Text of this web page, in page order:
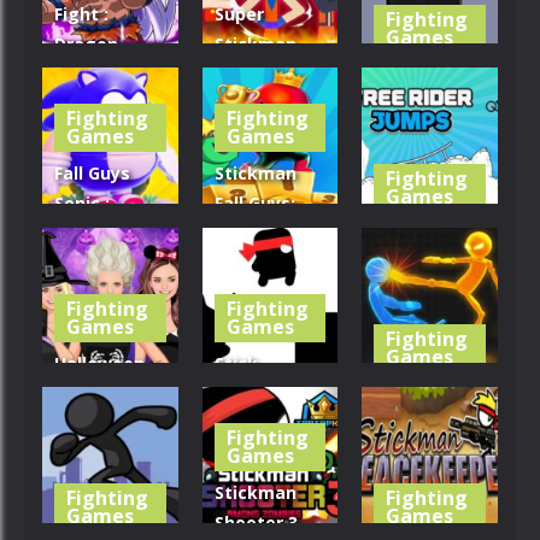
Fight :
Dragon
Legends
Battle
435
Super
Stickman
Fight All-
Star Hero
429
Fighting
Games
Flip Master
Home
379
Fighting
Games
Fall Guys
Sonic :
Knockout
Royale
420
Fighting
Games
Stickman
Fall Guys:
Running
Race
446
Fighting
Games
Free Rider
Jumps
389
Fighting
Games
Halloween
dress up
game
420
Fighting
Games
Stick
NinjaJump
Hero Fun
394
Fighting
Games
Stick Fighter
3D
440
Fighting
Games
Fighting
Games
Stickman
Shooter 3
Fighting
Games